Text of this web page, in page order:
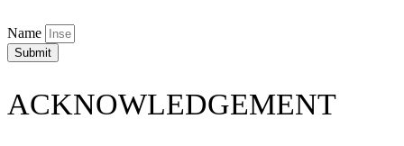
Name
Submit
ACKNOWLEDGEMENT